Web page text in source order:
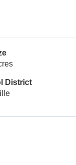
District